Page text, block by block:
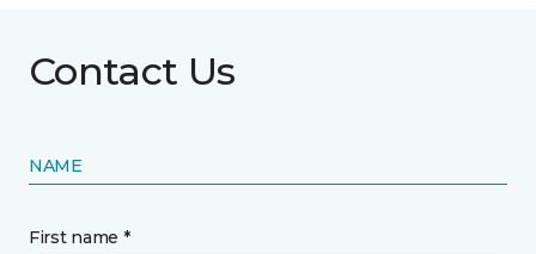
Contact Us
NAME
First name *